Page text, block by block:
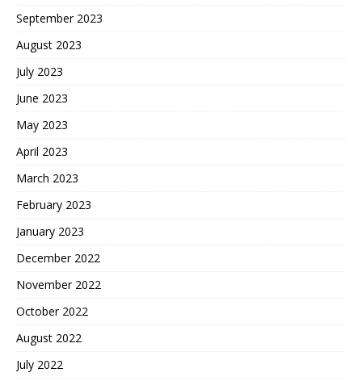
September 2023
August 2023
July 2023
June 2023
May 2023
April 2023
March 2023
February 2023
January 2023
December 2022
November 2022
October 2022
August 2022
July 2022